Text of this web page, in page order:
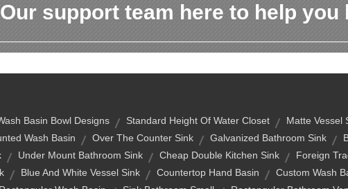
Our support team here to help you
Basin Bowl Designs Standard Height Of Water Closet Matte Vessel
Wash Basin Over The Counter Sink Galvanized Bathroom Sink
Under Mount Bathroom Sink Cheap Double Kitchen Sink Foreign
Blue And White Vessel Sink Countertop Hand Basin Custom Wash